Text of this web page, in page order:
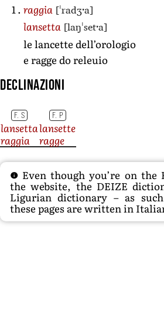
raggia [ˈradʒˑa]
lansetta [laŋˈsetˑa]
le lancette dell’orologio
e ragge do releuio
Declinazioni
F. S F. P
lansettalansette
raggia
ragge
Even though you’re on the
the website, the DEIZE
Ligurian dictionary – as
these pages are written in